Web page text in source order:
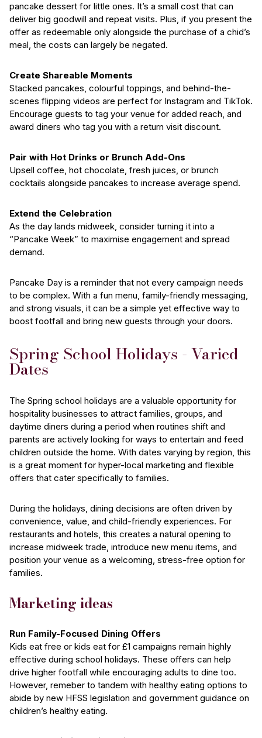
pancake dessert for little ones. It’s a small cost that can
deliver big goodwill and repeat visits. Plus, if you present the
offer as redeemable only alongside the purchase of a chid’s
meal, the costs can largely be negated.
Create Shareable Moments
Stacked pancakes, colourful toppings, and behind-the-
scenes flipping videos are perfect for Instagram and TikTok.
Encourage guests to tag your venue for added reach, and
award diners who tag you with a return visit discount.
Pair with Hot Drinks or Brunch Add-Ons
Upsell coffee, hot chocolate, fresh juices, or brunch
cocktails alongside pancakes to increase average spend.
Extend the Celebration
As the day lands midweek, consider turning it into a
“Pancake Week” to maximise engagement and spread
demand.
Pancake Day is a reminder that not every campaign needs
to be complex. With a fun menu, family-friendly messaging,
and strong visuals, it can be a simple yet effective way to
boost footfall and bring new guests through your doors.
Spring School Holidays - Varied
Dates
The Spring school holidays are a valuable opportunity for
hospitality businesses to attract families, groups, and
daytime diners during a period when routines shift and
parents are actively looking for ways to entertain and feed
children outside the home. With dates varying by region, this
is a great moment for hyper-local marketing and flexible
offers that cater specifically to families.
During the holidays, dining decisions are often driven by
convenience, value, and child-friendly experiences. For
restaurants and hotels, this creates a natural opening to
increase midweek trade, introduce new menu items, and
position your venue as a welcoming, stress-free option for
families.
Marketing ideas
Run Family-Focused Dining Offers
Kids eat free or kids eat for £1 campaigns remain highly
effective during school holidays. These offers can help
drive higher footfall while encouraging adults to dine too.
However, remeber to tandem with healthy eating options to
abide by new HFSS legislation and government guidance on
children’s healthy eating.